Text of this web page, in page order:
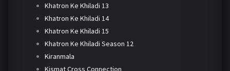
Khatron Ke Khiladi 13
Khatron Ke Khiladi 14
Khatron Ke Khiladi 15
Khatron Ke Khiladi Season 12
Kiranmala
Kismat Cross Connection